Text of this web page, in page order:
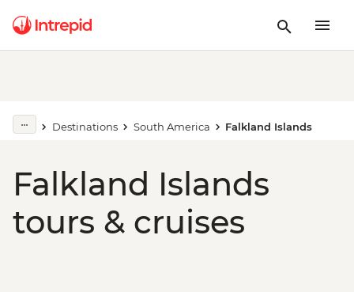
Destinations South America Falkland Islands
Falkland Islands
tours & cruises